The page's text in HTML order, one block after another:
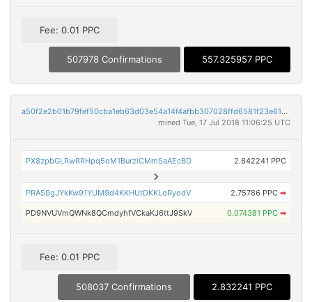
Fee: 0.01 PPC
507978 Confirmations 557.325957 PPC
a50f2e2b01b79fef50cba1eb63d03e54a14f4afbb307028ffd6581f23e61e5eb
mined Tue, 17 Jul 2018 11:06:25 UTC
PX8zpbGLRwRRHpq5oM1BurziCMmSaAEcBD 2.842241 PPC
PRAS9gJYkKw91YUM9d4KKHUtDKKLoRyodV 2.75786 PPC ➡
PD9NVUVmQWNk8QCmdyhfVCkaKJ6ttJ9SkV 0.074381 PPC ➡
Fee: 0.01 PPC
508037 Confirmations 2.832241 PPC